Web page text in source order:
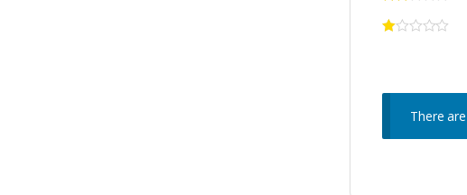
There